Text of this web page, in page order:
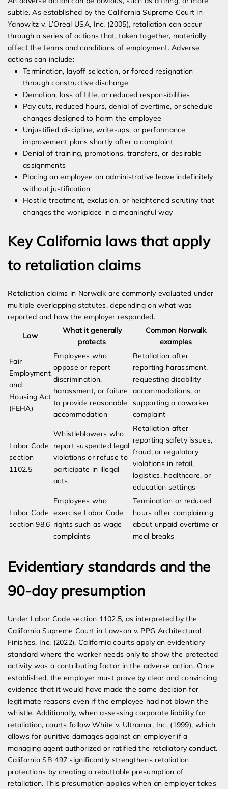
subtle. As established by the California Supreme Court in
Yanowitz v. L’Oreal USA, Inc. (2005), retaliation can occur
through a series of actions that, taken together, materially
affect the terms and conditions of employment. Adverse
actions can include:
Termination, layoff selection, or forced resignation
through constructive discharge
Demotion, loss of title, or reduced responsibilities
Pay cuts, reduced hours, denial of overtime, or schedule
changes designed to harm the employee
Unjustified discipline, write-ups, or performance
improvement plans shortly after a complaint
Denial of training, promotions, transfers, or desirable
assignments
Placing an employee on administrative leave indefinitely
without justification
Hostile treatment, exclusion, or heightened scrutiny that
changes the workplace in a meaningful way
Key California laws that apply
to retaliation claims
Retaliation claims in Norwalk are commonly evaluated under
multiple overlapping statutes, depending on what was
reported and how the employer responded.
Law
What it generally
protects
Common Norwalk
examples
Fair
Employment
and
Housing Act
(FEHA)
Employees who
oppose or report
discrimination,
harassment, or failure
to provide reasonable
accommodation
Retaliation after
reporting harassment,
requesting disability
accommodations, or
supporting a coworker
complaint
Labor Code
section
1102.5
Whistleblowers who
report suspected legal
violations or refuse to
participate in illegal
acts
Retaliation after
reporting safety issues,
fraud, or regulatory
violations in retail,
logistics, healthcare, or
education settings
Labor Code
section 98.6
Employees who
exercise Labor Code
rights such as wage
complaints
Termination or reduced
hours after complaining
about unpaid overtime or
meal breaks
Evidentiary standards and the
90-day presumption
Under Labor Code section 1102.5, as interpreted by the
California Supreme Court in Lawson v. PPG Architectural
Finishes, Inc. (2022), California courts apply an evidentiary
standard where the worker needs only to show the protected
activity was a contributing factor in the adverse action. Once
established, the employer must prove by clear and convincing
evidence that it would have made the same decision for
legitimate reasons even if the employee had not blown the
whistle. Additionally, when assessing corporate liability for
retaliation, courts follow White v. Ultramar, Inc. (1999), which
allows for punitive damages against an employer if a
managing agent authorized or ratified the retaliatory conduct.
California SB 497 significantly strengthens retaliation
protections by creating a rebuttable presumption of
retaliation. This presumption applies when an employer takes